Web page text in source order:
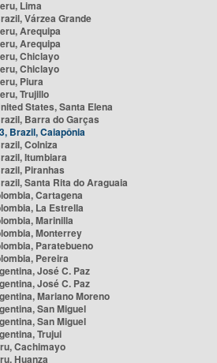
Lima
Várzea Grande
Arequipa
Arequipa
Chiclayo
Chiclayo
Piura
Trujillo
States, Santa Elena
Barra do Garças
Brazil, Caiapônia
Colniza
Itumbiara
Piranhas
Santa Rita do Araguaia
Cartagena
La Estrella
Marinilla
Monterrey
Paratebueno
Pereira
José C. Paz
José C. Paz
Mariano Moreno
San Miguel
San Miguel
Trujui
Cachimayo
Huanza